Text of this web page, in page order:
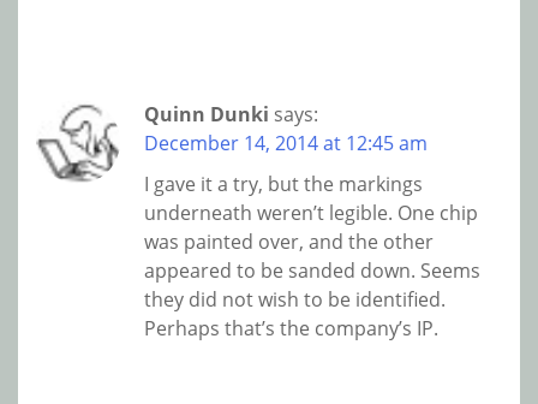
Quinn Dunki says:
December 14, 2014 at 12:45 am
I gave it a try, but the markings
underneath weren’t legible. One chip
was painted over, and the other
appeared to be sanded down. Seems
they did not wish to be identified.
Perhaps that’s the company’s IP.